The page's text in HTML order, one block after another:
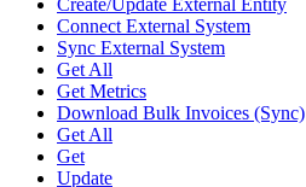
Create/Update External Entity
Connect External System
Sync External System
Get All
Get Metrics
Download Bulk Invoices (Sync)
Get All
Get
Update